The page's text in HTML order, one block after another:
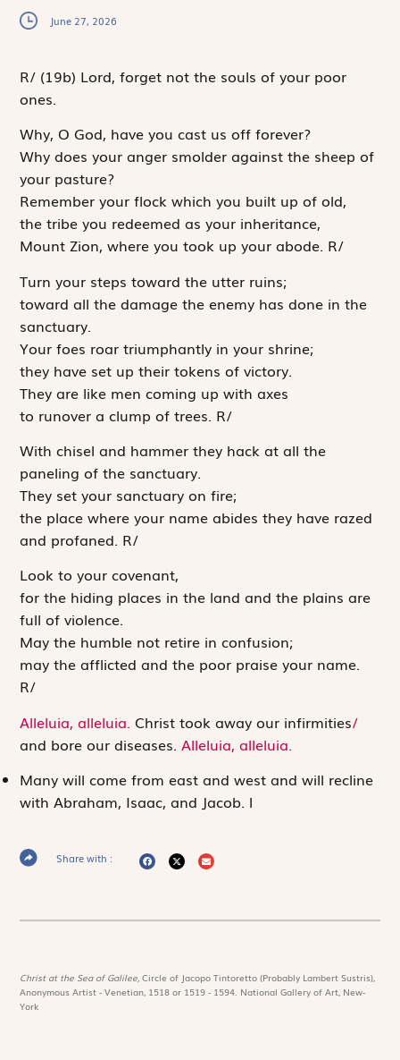
June 27, 2026
R/ (19b) Lord, forget not the souls of your poor
ones.
Why, O God, have you cast us off forever?
Why does your anger smolder against the sheep of
your pasture?
Remember your flock which you built up of old,
the tribe you redeemed as your inheritance,
Mount Zion, where you took up your abode. R/
Turn your steps toward the utter ruins;
toward all the damage the enemy has done in the
sanctuary.
Your foes roar triumphantly in your shrine;
they have set up their tokens of victory.
They are like men coming up with axes
to runover a clump of trees. R/
With chisel and hammer they hack at all the
paneling of the sanctuary.
They set your sanctuary on fire;
the place where your name abides they have razed
and profaned. R/
Look to your covenant,
for the hiding places in the land and the plains are
full of violence.
May the humble not retire in confusion;
may the afflicted and the poor praise your name.
R/
Alleluia, alleluia. Christ took away our infirmities/
and bore our diseases.Alleluia, alleluia.
Many will come from east and west and will recline
with Abraham, Isaac, and Jacob. l
Share with :
Christ at the Sea of Galilee,Circle of Jacopo Tintoretto (Probably Lambert Sustris),
Anonymous Artist - Venetian, 1518 or 1519 - 1594. National Gallery of Art, New-
York